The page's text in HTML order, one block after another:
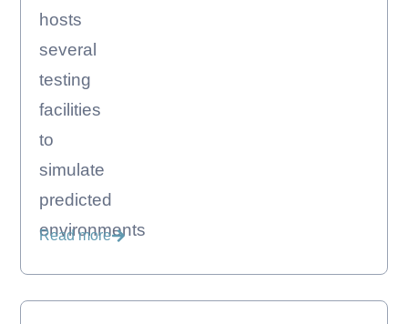
hosts
several
testing
facilities
to
simulate
predicted
environments
Read more